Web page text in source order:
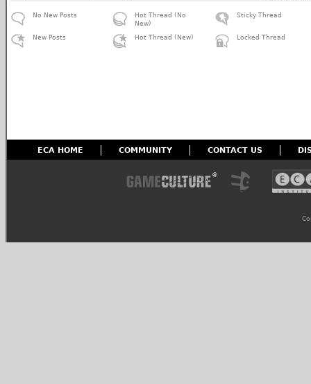
No New Posts
New Posts
Hot Thread (No
New)
Hot Thread (New)
Sticky Thread
Locked Thread
ECA HOME COMMUNITY CONTACT US